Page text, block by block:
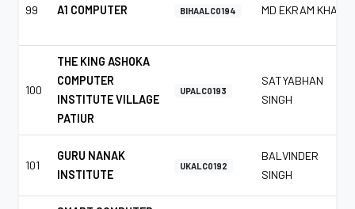
99 A1 COMPUTER BIHAALC0194 MD EKRAM KHAN
100
THE KING ASHOKA
COMPUTER
INSTITUTE VILLAGE
PATIUR
UPALC0193
SATYABHAN
SINGH
101
GURU NANAK
INSTITUTE
UKALC0192
BALVINDER
SINGH